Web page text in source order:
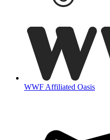
WWF Affiliated Oasis